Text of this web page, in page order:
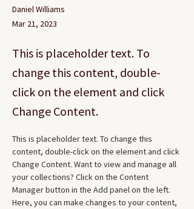
Daniel Williams
Mar 21, 2023
This is placeholder text. To
change this content, double-
click on the element and click
Change Content.
This is placeholder text. To change this
content, double-click on the element and click
Change Content. Want to view and manage all
your collections? Click on the Content
Manager button in the Add panel on the left.
Here, you can make changes to your content,